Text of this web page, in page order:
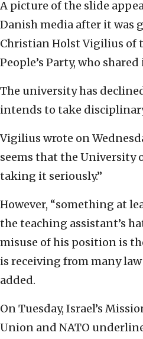
A picture of the slide
Danish media after it was
Christian Holst Vigilius of
People’s Party, who
The university has
intends to take
Vigilius wrote on
seems that the University
taking it seriously.”
However, “something at
the teaching assistant’s
misuse of his position is
is receiving from many
added.
On Tuesday, Israel’s
Union and NATO